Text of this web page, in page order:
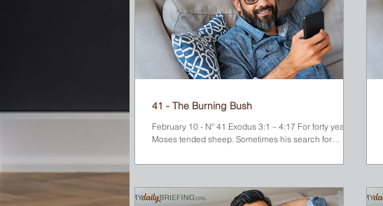
41 - The Burning Bush
February 10 - Nº 41 Exodus 3:1 – 4:17 For forty years
Moses tended sheep. Sometimes his search for
wilderness near Mount Horeb (later called Mount
unusual caught his eye. A bush was on fire, but it
wasn’t burning up! He walked closer to see what was